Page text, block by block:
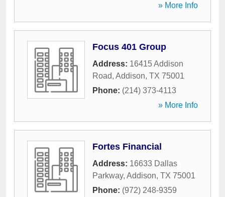
» More Info
Focus 401 Group
Address: 16415 Addison
Road, Addison, TX 75001
Phone: (214) 373-4113
» More Info
Fortes Financial
Address: 16633 Dallas
Parkway, Addison, TX 75001
Phone: (972) 248-9359